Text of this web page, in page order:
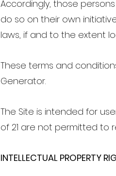
Accordingly, those
do so on their own
laws, if and to the extent
These terms and
Generator.
The Site is intended for
of 21 are not permitted to
INTELLECTUAL PROPERTY